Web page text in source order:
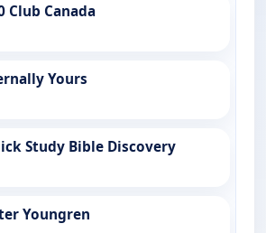
Club Canada
Yours
Study Bible Discovery
Youngren